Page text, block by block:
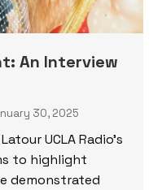
An Interview
30, 2025
UCLA Radio’s
to highlight
demonstrated